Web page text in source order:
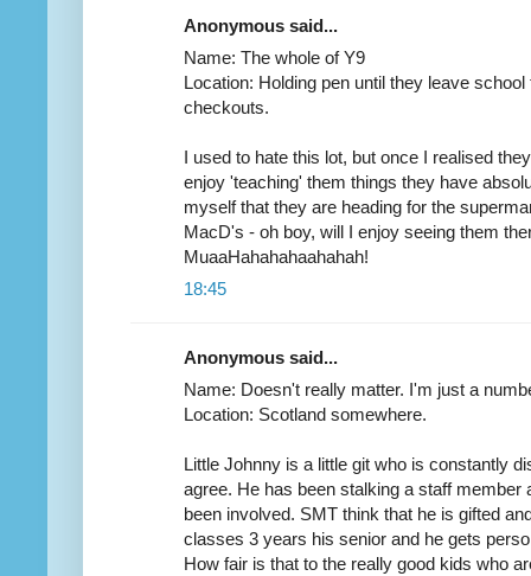
Anonymous said...
Name: The whole of Y9
Location: Holding pen until they leave
checkouts.
I used to hate this lot, but once I realised
enjoy 'teaching' them things they have
myself that they are heading for the
MacD's - oh boy, will I enjoy seeing them
MuaaHahahahaahahah!
18:45
Anonymous said...
Name: Doesn't really matter. I'm just a
Location: Scotland somewhere.
Little Johnny is a little git who is constantly
agree. He has been stalking a staff member
been involved. SMT think that he is gifted
classes 3 years his senior and he gets
How fair is that to the really good kids who